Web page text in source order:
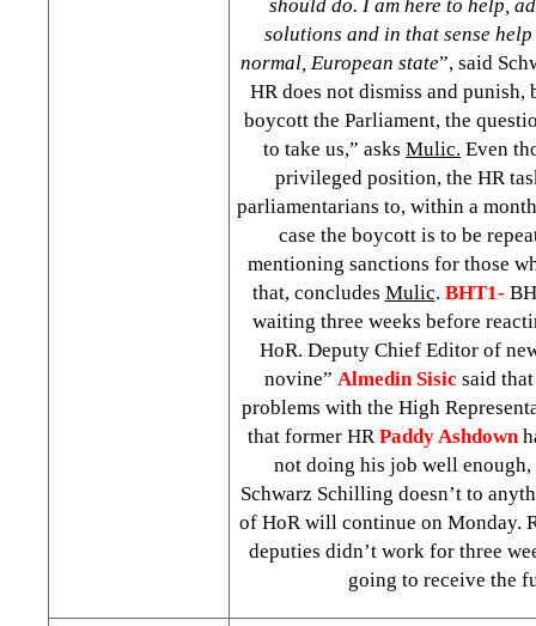
should do. I am here to help,
solutions and in that sense
normal, European state”, said
HR does not dismiss and punish,
boycott the Parliament, the
to take us,” asks Mulic. Even
privileged position, the HR
parliamentarians to, within a
case the boycott is to be
mentioning sanctions for those
that, concludes Mulic. BHT1-
waiting three weeks before
HoR. Deputy Chief Editor of
novine” Almedin Sisic said
problems with the High
that former HR Paddy Ashdown
not doing his job well
Schwarz Schilling doesn’t to
of HoR will continue on Monday.
deputies didn’t work for three
going to receive the